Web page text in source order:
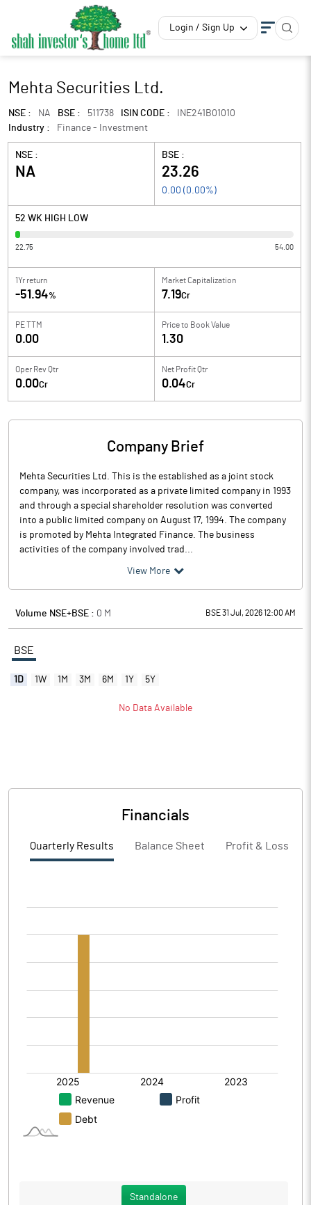
Login / Sign Up
Mehta Securities Ltd.
NSE : NA BSE : 511738 ISIN CODE :
INE241B01010
Industry :
Finance - Investment
NSE :
NA
BSE :
23.26
0.00 ( 0.00%)
52 WK HIGH LOW
22.75 54.00
1Yr return
-51.94%
Market Capitalization
7.19Cr
PE TTM
0.00
Price to Book Value
1.30
Oper Rev Qtr
0.00Cr
Net Profit Qtr
0.04Cr
Company Brief
Mehta Securities Ltd. This is the established as a joint stock
company, was incorporated as a private limited company in 1993
and through a special shareholder resolution was converted
into a public limited company on August 17, 1994. The company
is promoted by Mehta Integrated Finance. The business
activities of the company involved trad...
View More
Volume NSE+BSE : 0 M BSE 31 Jul, 2026 12:00 AM
BSE
1D 1W 1M 3M 6M 1Y 5Y
No Data Available
Financials
Quarterly Results Balance Sheet Profit & Loss
Standalone